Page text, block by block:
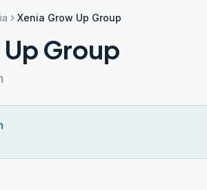
Xenia Grow Up Group
Group